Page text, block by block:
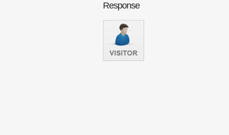
Response